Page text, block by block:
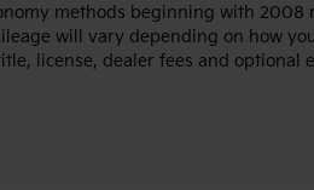
methods beginning with 2008
will vary depending on how
license, dealer fees and optional